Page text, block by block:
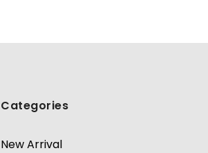
Categories
New Arrival